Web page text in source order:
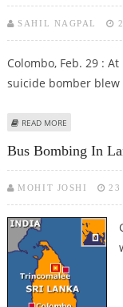
SAHIL NAGPAL
Colombo, Feb. 29 :
suicide bomber blew
READ MORE
Bus Bombing In
MOHIT JOSHI 23